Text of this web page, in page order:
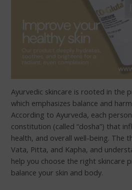
Ayurvedic skincare is rooted in the
which emphasizes balance and
According to Ayurveda, each
constitution (called “dosha”) that
health, and overall well-being. The
Vata, Pitta, and Kapha, and
help you choose the right skincare
balance your skin and body.